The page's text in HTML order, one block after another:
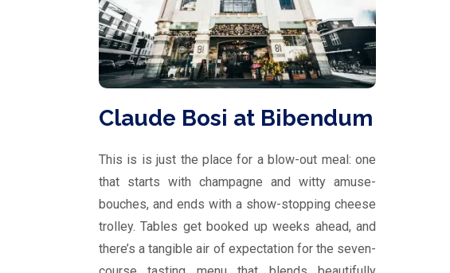
Claude Bosi at Bibendum
This is is just the place for a blow-out meal: one
that starts with champagne and witty amuse-
bouches, and ends with a show-stopping cheese
trolley. Tables get booked up weeks ahead, and
there’s a tangible air of expectation for the seven-